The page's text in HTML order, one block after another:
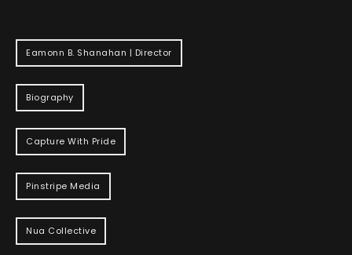
Eamonn B. Shanahan | Director
Biography
Capture With Pride
Pinstripe Media
Nua Collective